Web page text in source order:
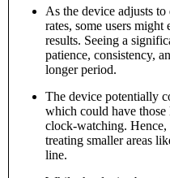
As the device adjusts
rates, some users
results. Seeing a
patience, consistency,
longer period.
The device potentially
which could have
clock-watching. Hence,
treating smaller areas
line.